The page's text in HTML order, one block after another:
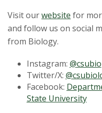
Visit ourwebsite for
and follow us on social
from Biology.
Instagram: @csubio
Twitter/X:
Facebook:
State University